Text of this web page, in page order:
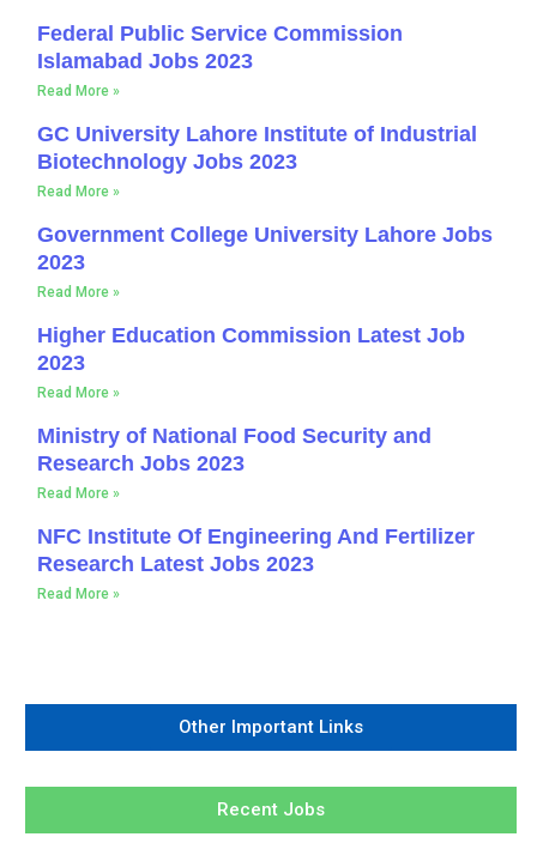
Federal Public Service Commission
Islamabad Jobs 2023
Read More »
GC University Lahore Institute of Industrial
Biotechnology Jobs 2023
Read More »
Government College University Lahore Jobs
2023
Read More »
Higher Education Commission Latest Job
2023
Read More »
Ministry of National Food Security and
Research Jobs 2023
Read More »
NFC Institute Of Engineering And Fertilizer
Research Latest Jobs 2023
Read More »
Other Important Links
Recent Jobs